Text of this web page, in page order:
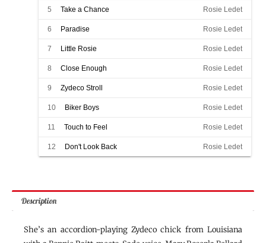
5 Take a Chance Rosie Ledet
6 Paradise Rosie Ledet
7 Little Rosie Rosie Ledet
8 Close Enough Rosie Ledet
9 Zydeco Stroll Rosie Ledet
10 Biker Boys Rosie Ledet
11 Touch to Feel Rosie Ledet
12 Don't Look Back Rosie Ledet
Description
She’s an accordion-playing Zydeco chick from Louisiana